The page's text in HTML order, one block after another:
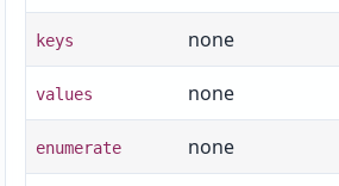
keys none
values none
enumerate none